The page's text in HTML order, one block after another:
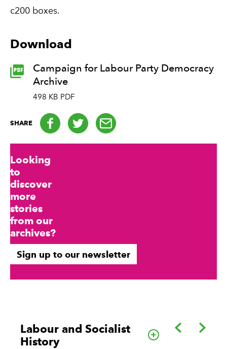
c200 boxes.
Download
Campaign for Labour Party Democracy
Archive
498 KB PDF
SHARE FacebookTwitteremail
Looking
to
discover
more
stories
from our
archives?
Sign up to our newsletter
Labour and Socialist
History
Go to this
Back